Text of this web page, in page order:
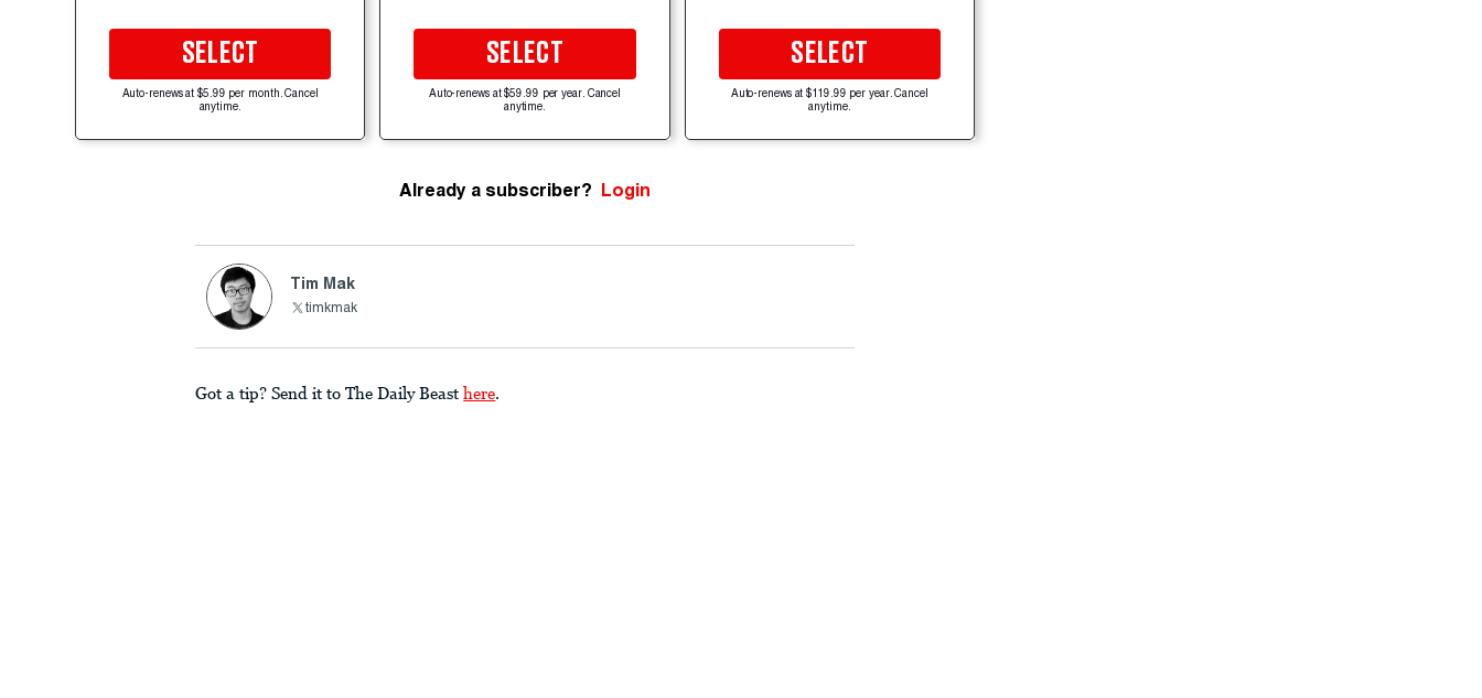
SELECT
Auto-renews at $5.99 per month. Cancel
anytime.
SELECT
Auto-renews at $59.99 per year. Cancel
anytime.
SELECT
Auto-renews at $119.99 per year. Cancel
anytime.
Already a subscriber? Login
Tim Mak
timkmak
Got a tip? Send it to The Daily Beast here.